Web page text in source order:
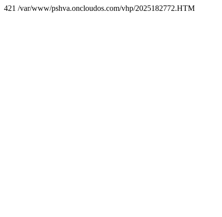
421 /var/www/pshva.oncloudos.com/vhp/2025182772.HTM